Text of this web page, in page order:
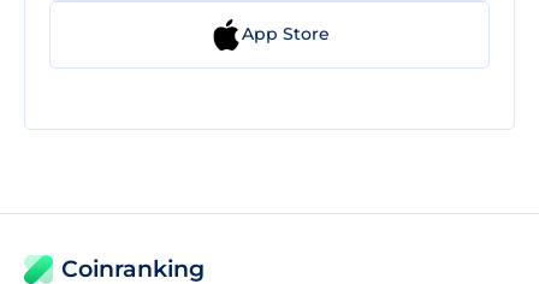
App Store
Coinranking